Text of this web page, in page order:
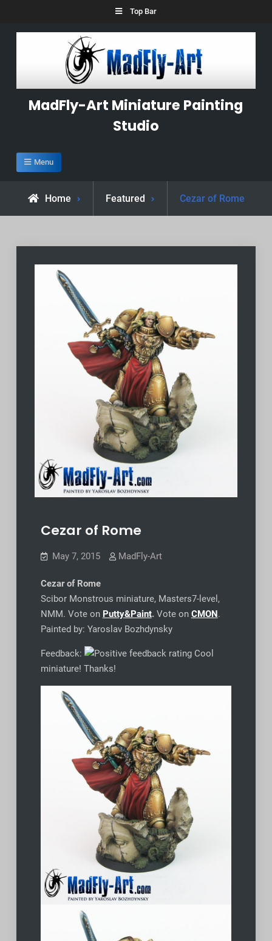
Top Bar
MadFly-Art Miniature Painting
Studio
Menu
Home Featured Cezar of Rome
Cezar of Rome
May 7, 2015 MadFly-Art
Cezar of Rome
Scibor Monstrous miniature, Masters7-level,
NMM. Vote on Putty&Paint.Vote on CMON.
Painted by: Yaroslav Bozhdynsky
Feedback:
Cool
miniature! Thanks!